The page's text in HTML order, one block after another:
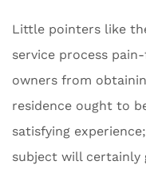
Little pointers like
service process
owners from
residence ought to
satisfying
subject will certainly